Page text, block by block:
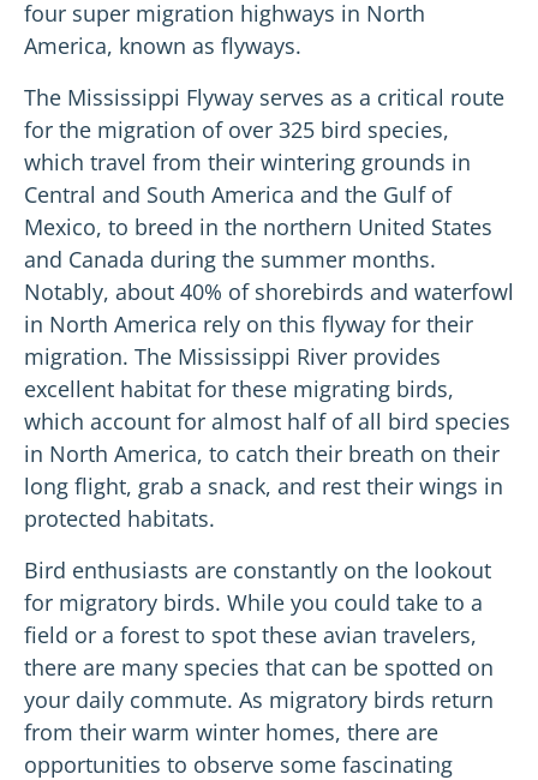
four super migration highways in North
America, known as flyways.
The Mississippi Flyway serves as a critical route
for the migration of over 325 bird species,
which travel from their wintering grounds in
Central and South America and the Gulf of
Mexico, to breed in the northern United States
and Canada during the summer months.
Notably, about 40% of shorebirds and waterfowl
in North America rely on this flyway for their
migration. The Mississippi River provides
excellent habitat for these migrating birds,
which account for almost half of all bird species
in North America, to catch their breath on their
long flight, grab a snack, and rest their wings in
protected habitats.
Bird enthusiasts are constantly on the lookout
for migratory birds. While you could take to a
field or a forest to spot these avian travelers,
there are many species that can be spotted on
your daily commute. As migratory birds return
from their warm winter homes, there are
opportunities to observe some fascinating